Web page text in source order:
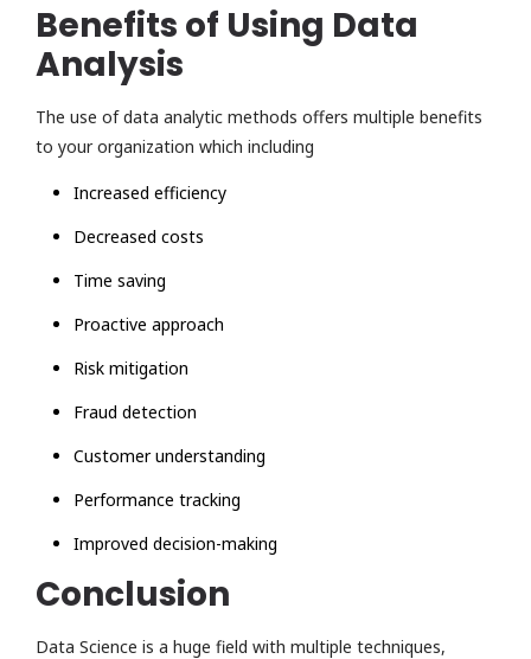
Benefits of Using Data
Analysis
The use of data analytic methods offers multiple benefits
to your organization which including
Increased efficiency
Decreased costs
Time saving
Proactive approach
Risk mitigation
Fraud detection
Customer understanding
Performance tracking
Improved decision-making
Conclusion
Data Science is a huge field with multiple techniques,